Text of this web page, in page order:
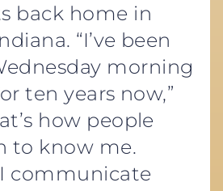
back home in
“I’ve been
morning
ten years now,”
how people
to know me.
I communicate